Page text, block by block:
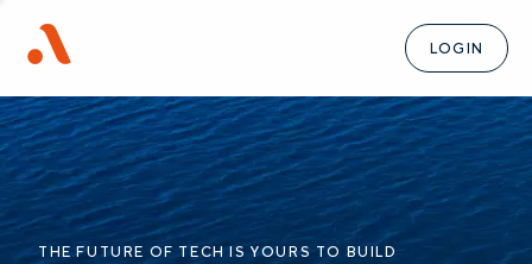
LOGIN
THE FUTURE OF TECH IS YOURS TO BUILD